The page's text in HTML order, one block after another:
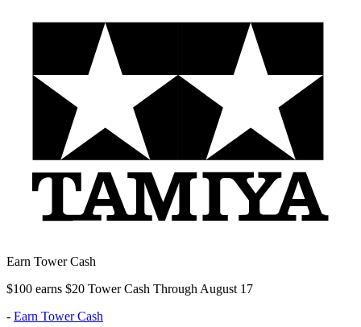
Earn Tower Cash
$100 earns $20 Tower Cash Through August 17
- Earn Tower Cash